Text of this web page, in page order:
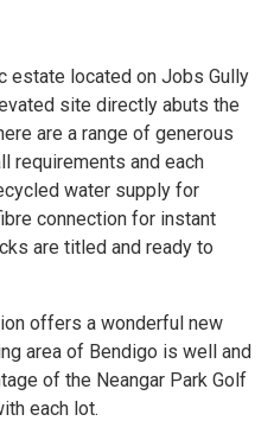
estate located on Jobs Gully
site directly abuts the
are a range of generous
requirements and each
water supply for
connection for instant
are titled and ready to
offers a wonderful new
area of Bendigo is well and
of the Neangar Park Golf
each lot.